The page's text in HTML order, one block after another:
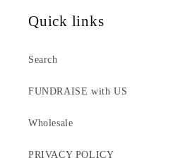
Quick links
Search
FUNDRAISE with US
Wholesale
PRIVACY POLICY